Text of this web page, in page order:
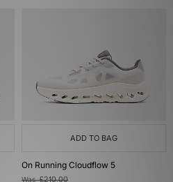
ADD TO BAG
On Running Cloudflow 5
Was£210.00